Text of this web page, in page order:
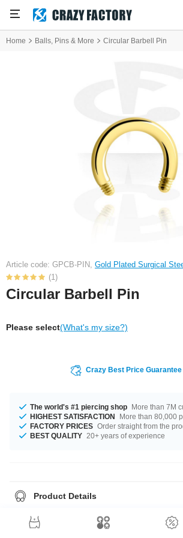
Home Balls, Pins & More Circular Barbell Pin
Article code: GPCB-PIN, Gold Plated Surgical
(1)
Circular Barbell Pin
Please select(What's my size?)
Crazy Best Price Guarantee
The world's #1 piercing shop More than 7M
HIGHEST SATISFACTION
More than 80,000
FACTORY PRICES Order straight from the
BEST QUALITY 20+ years of experience
Product Details
6 mm up to 19 mm. A super beautiful product at an